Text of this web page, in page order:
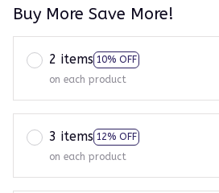
Buy More Save More!
2 items 10% OFF
on each product
3 items 12% OFF
on each product